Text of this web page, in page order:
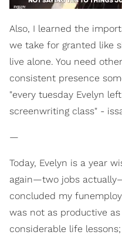
Also, I learned the
we take for granted like
live alone. You need
consistent presence
"every tuesday Evelyn
screenwriting class" -
—
Today, Evelyn is a year
again—two jobs
concluded my
was not as productive
considerable life